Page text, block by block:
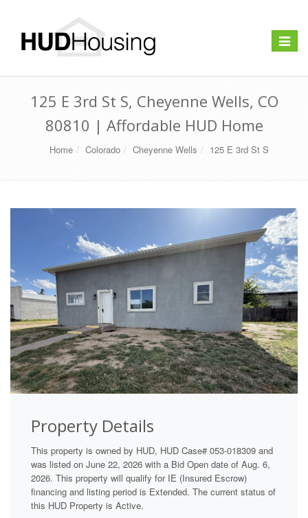
Toggle
125 E 3rd St S, Cheyenne Wells, CO
80810 | Affordable HUD Home
Home Colorado Cheyenne Wells 125 E 3rd St S
Property Details
This property is owned by HUD, HUD Case# 053-018309 and
was listed on June 22, 2026 with a Bid Open date of Aug. 6,
2026. This property will qualify for IE (Insured Escrow)
financing and listing period is Extended. The current status of
this HUD Property is Active.